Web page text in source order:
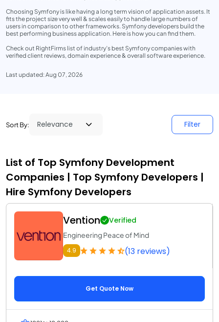
Choosing Symfony is like having a long term vision of application assets. It
fits the project size very well & scales easily to handle large numbers of
users in comparison to other frameworks. Symfony developers build the
best performing business application. Here is how you can find them.
Check out RightFirms list of industry’s best Symfony companies with
verified client reviews, domain experience & overall software experience.
Last updated: Aug 07, 2026
Sort By: Filter
List of Top Symfony Development
Companies | Top Symfony Developers |
Hire Symfony Developers
Vention Verified
Engineering Peace of Mind
4.9 (13 reviews)
Get Quote Now